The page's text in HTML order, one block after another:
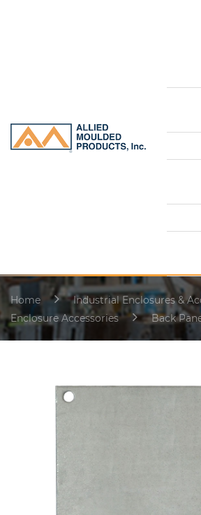
Home
Industrial Enclosures &
Enclosure Accessories
Back